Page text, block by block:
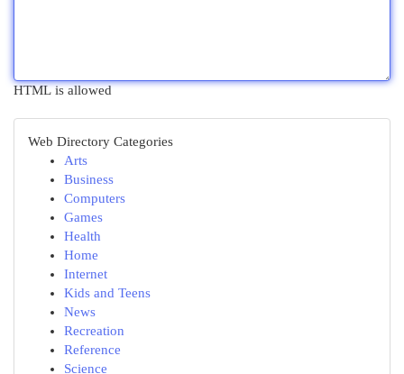
HTML is allowed
Web Directory Categories
Arts
Business
Computers
Games
Health
Home
Internet
Kids and Teens
News
Recreation
Reference
Science